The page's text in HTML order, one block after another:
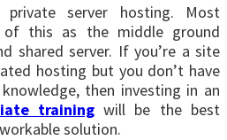
server hosting. Most
of this as the middle ground
shared server. If you’re a site
hosting but you don’t have
then investing in an
trainingwill be the best
solution.